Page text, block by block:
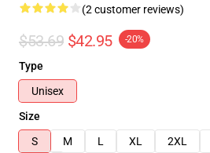
(2 customer reviews)
$53.69 $42.95 -20%
Type
Unisex
Size
S
M L XL 2XL